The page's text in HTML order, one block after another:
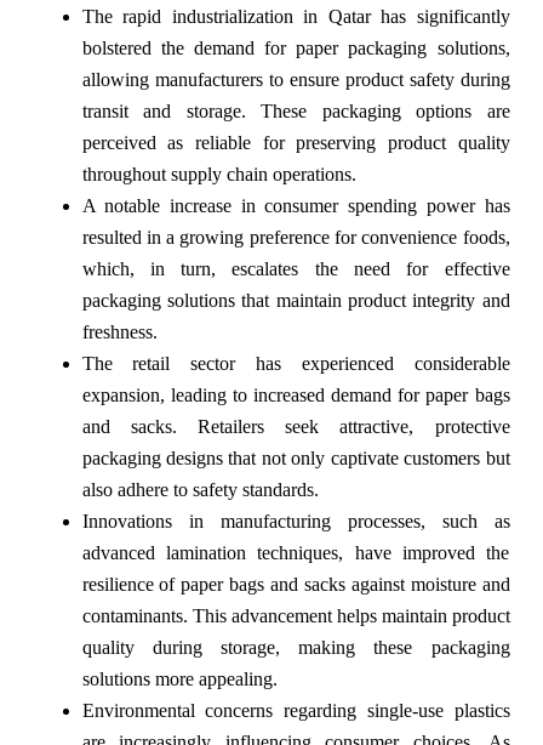
The rapid industrialization in Qatar has significantly
bolstered the demand for paper packaging solutions,
allowing manufacturers to ensure product safety during
transit and storage. These packaging options are
perceived as reliable for preserving product quality
throughout supply chain operations.
A notable increase in consumer spending power has
resulted in a growing preference for convenience foods,
which, in turn, escalates the need for effective
packaging solutions that maintain product integrity and
freshness.
The retail sector has experienced considerable
expansion, leading to increased demand for paper bags
and sacks. Retailers seek attractive, protective
packaging designs that not only captivate customers but
also adhere to safety standards.
Innovations in manufacturing processes, such as
advanced lamination techniques, have improved the
resilience of paper bags and sacks against moisture and
contaminants. This advancement helps maintain product
quality during storage, making these packaging
solutions more appealing.
Environmental concerns regarding single-use plastics